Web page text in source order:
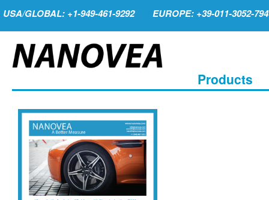
USA/GLOBAL: +1-949-461-9292 EUROPE: +39-011-3052-794
Products